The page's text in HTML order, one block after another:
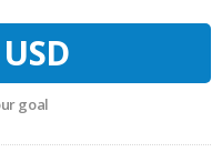
goal